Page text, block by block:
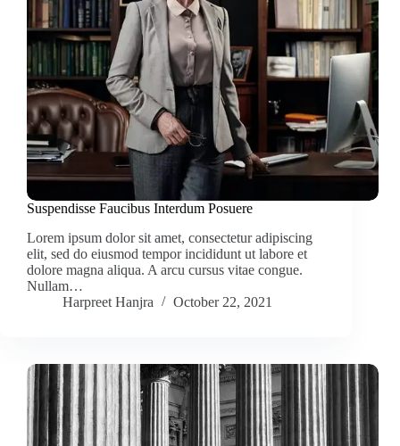
Suspendisse Faucibus Interdum Posuere
Lorem ipsum dolor sit amet, consectetur adipiscing
elit, sed do eiusmod tempor incididunt ut labore et
dolore magna aliqua. A arcu cursus vitae congue.
Nullam…
Harpreet Hanjra
October 22, 2021